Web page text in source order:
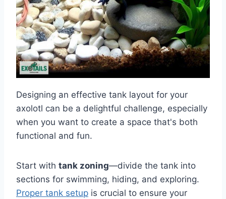
Designing an effective tank layout for your
axolotl can be a delightful challenge, especially
when you want to create a space that's both
functional and fun.
Start with tank zoning—divide the tank into
sections for swimming, hiding, and exploring.
Proper tank setup is crucial to ensure your